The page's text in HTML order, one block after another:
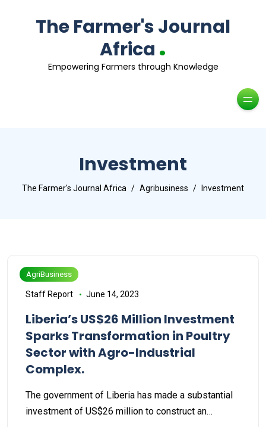
The Farmer's Journal
Africa .
Empowering Farmers through Knowledge
Investment
The Farmer's Journal Africa Agribusiness Investment
AgriBusiness
Staff Report June 14, 2023
Liberia’s US$26 Million Investment
Sparks Transformation in Poultry
Sector with Agro-Industrial
Complex.
The government of Liberia has made a substantial
investment of US$26 million to construct an…